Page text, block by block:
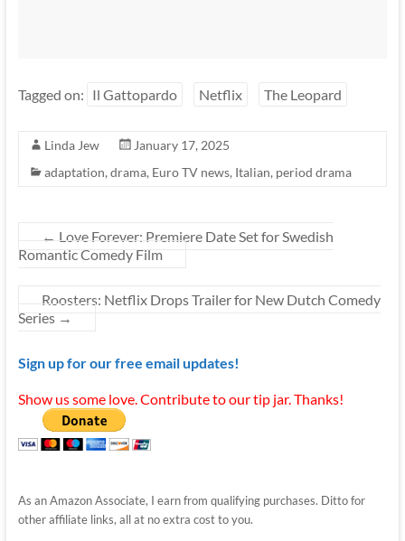
Tagged on: Il Gattopardo Netflix The Leopard
Linda Jew
January 17, 2025
adaptation, drama, Euro TV news, Italian, period drama
← Love Forever: Premiere Date Set for Swedish
Romantic Comedy Film
Roosters: Netflix Drops Trailer for New Dutch Comedy
Series →
Sign up for our free email updates!
Show us some love. Contribute to our tip jar. Thanks!
As an Amazon Associate, I earn from qualifying purchases. Ditto for
other affiliate links, all at no extra cost to you.